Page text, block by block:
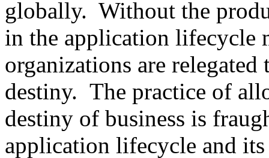
globally. Without the
in the application lifecycle
organizations are
destiny. The practice of
destiny of business is
application lifecycle and